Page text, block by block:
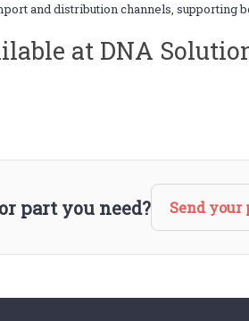
and distribution channels, supporting
at DNA
part you need? Send your